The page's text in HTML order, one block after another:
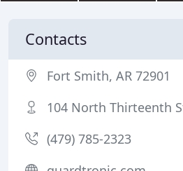
Contacts
Fort Smith, AR 72901
104 North Thirteenth
(479) 785-2323